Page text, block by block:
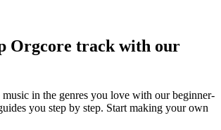
Orgcore track with our
in the genres you love with our beginner-
you step by step. Start making your own